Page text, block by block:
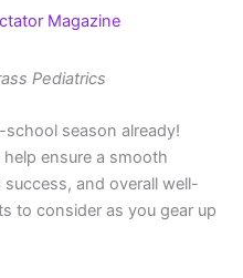
Magazine
Pediatrics
school season already!
ensure a smooth
and overall well-
to consider as you gear up